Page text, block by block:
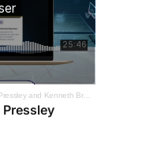
and Kenneth Braswell